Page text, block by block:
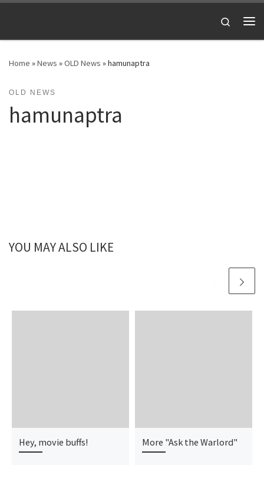
Search
Home »News »OLD News »hamunaptra
OLD NEWS
hamunaptra
YOU MAY ALSO LIKE
Hey, movie buffs! More "Ask the Warlord"